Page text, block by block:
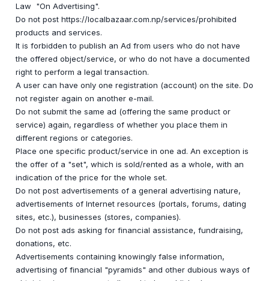
Law "On Advertising".
Do not post https://localbazaar.com.np/services/prohibited
products and services.
It is forbidden to publish an Ad from users who do not have
the offered object/service, or who do not have a documented
right to perform a legal transaction.
A user can have only one registration (account) on the site. Do
not register again on another e-mail.
Do not submit the same ad (offering the same product or
service) again, regardless of whether you place them in
different regions or categories.
Place one specific product/service in one ad. An exception is
the offer of a "set", which is sold/rented as a whole, with an
indication of the price for the whole set.
Do not post advertisements of a general advertising nature,
advertisements of Internet resources (portals, forums, dating
sites, etc.), businesses (stores, companies).
Do not post ads asking for financial assistance, fundraising,
donations, etc.
Advertisements containing knowingly false information,
advertising of financial "pyramids" and other dubious ways of